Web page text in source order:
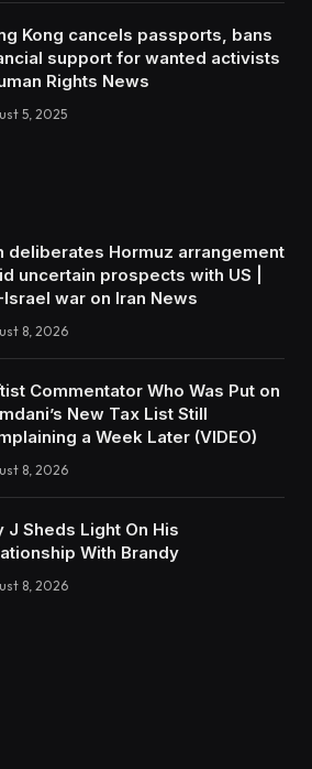
Kong cancels passports, bans
support for wanted activists
Rights News
5, 2025
deliberates Hormuz arrangement
uncertain prospects with US |
Israel war on Iran News
8, 2026
Commentator Who Was Put on
New Tax List Still
a Week Later (VIDEO)
8, 2026
J Sheds Light On His
With Brandy
8, 2026